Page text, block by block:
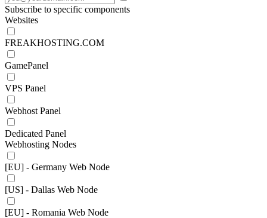
Subscribe to specific components
Websites
FREAKHOSTING.COM
GamePanel
VPS Panel
Webhost Panel
Dedicated Panel
Webhosting Nodes
[EU] - Germany Web Node
[US] - Dallas Web Node
[EU] - Romania Web Node